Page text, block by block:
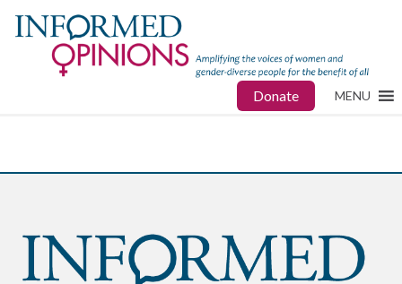
Donate MENU